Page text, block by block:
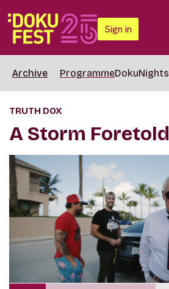
Sign in
Archive ProgrammeDokuNights
TRUTH DOX
A Storm Foretold